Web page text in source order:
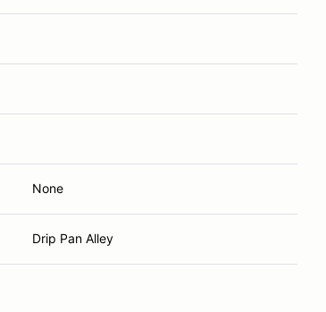
None
Drip Pan Alley